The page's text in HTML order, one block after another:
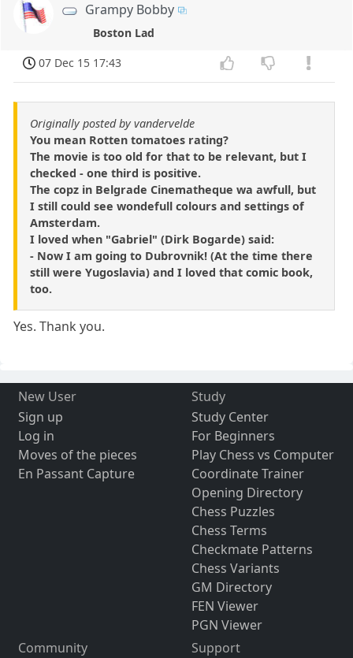
Grampy Bobby
Boston Lad
07 Dec 15 17:43
Originally posted by vandervelde
You mean Rotten tomatoes rating?
The movie is too old for that to be relevant, but I
checked - one third is positive.
The copz in Belgrade Cinematheque wa awfull, but
I still could see wondefull colours and settings of
Amsterdam.
I loved when "Gabriel" (Dirk Bogarde) said:
- Now I am going to Dubrovnik! (At the time there
still were Yugoslavia) and I loved that comic book,
too.
Yes. Thank you.
New User
Sign up
Log in
Moves of the pieces
En Passant Capture
Study
Study Center
For Beginners
Play Chess vs Computer
Coordinate Trainer
Opening Directory
Chess Puzzles
Chess Terms
Checkmate Patterns
Chess Variants
GM Directory
FEN Viewer
PGN Viewer
Community
Support